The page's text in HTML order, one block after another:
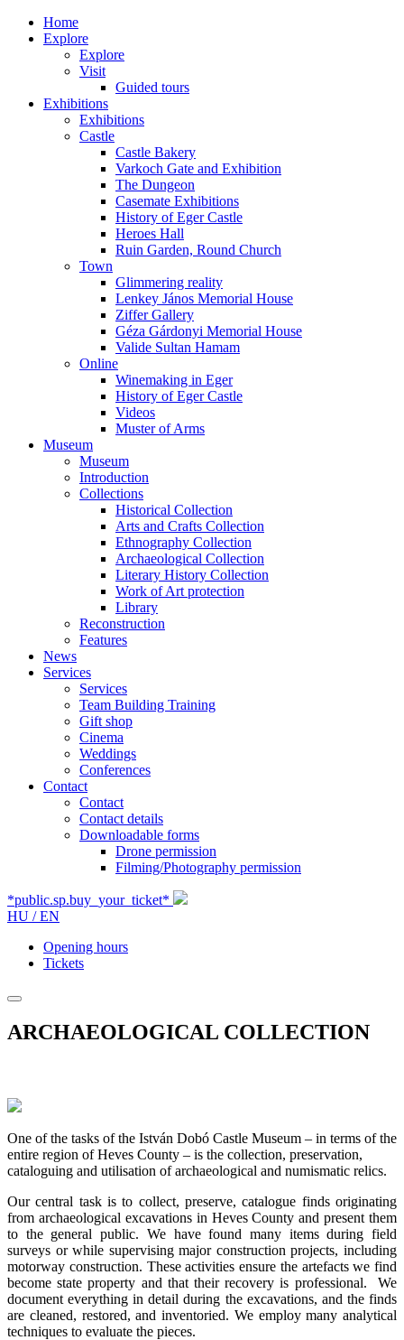
Home
Explore
Explore
Visit
Guided tours
Exhibitions
Exhibitions
Castle
Castle Bakery
Varkoch Gate and Exhibition
The Dungeon
Casemate Exhibitions
History of Eger Castle
Heroes Hall
Ruin Garden, Round Church
Town
Glimmering reality
Lenkey János Memorial House
Ziffer Gallery
Géza Gárdonyi Memorial House
Valide Sultan Hamam
Online
Winemaking in Eger
History of Eger Castle
Videos
Muster of Arms
Museum
Museum
Introduction
Collections
Historical Collection
Arts and Crafts Collection
Ethnography Collection
Archaeological Collection
Literary History Collection
Work of Art protection
Library
Reconstruction
Features
News
Services
Services
Team Building Training
Gift shop
Cinema
Weddings
Conferences
Contact
Contact
Contact details
Downloadable forms
Drone permission
Filming/Photography permission
*public.sp.buy_your_ticket*
HU /EN
Opening hours
Tickets
ARCHAEOLOGICAL COLLECTION
One of the tasks of the István Dobó Castle Museum – in terms of the
entire region of Heves County – is the collection, preservation,
cataloguing and utilisation of archaeological and numismatic relics.
Our central task is to collect, preserve, catalogue finds originating
from archaeological excavations in Heves County and present them
to the general public. We have found many items during field
surveys or while supervising major construction projects, including
motorway construction. These activities ensure the artefacts we find
become state property and that their recovery is professional. We
document everything in detail during the excavations, and the finds
are cleaned, restored, and inventoried. We employ many analytical
techniques to evaluate the pieces.